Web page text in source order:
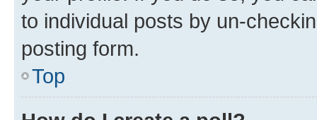
to individual posts by un-
posting form.
Top